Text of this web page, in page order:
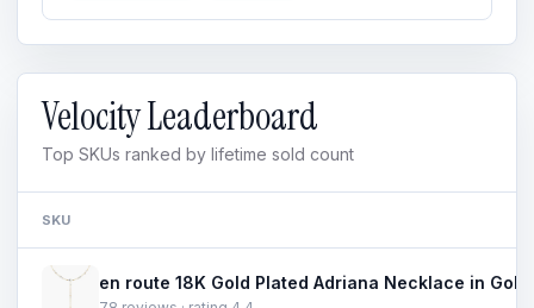
Velocity Leaderboard
Top SKUs ranked by lifetime sold count
SKU